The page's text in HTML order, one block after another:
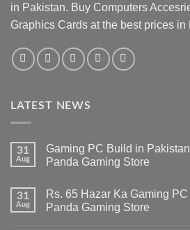
in Pakistan. Buy Computers
Graphics Cards at the best prices in
LATEST NEWS
31
Aug
Gaming PC Build in
Panda Gaming Store
on
Gaming
PC
31
Aug
Rs. 65 Hazar Ka Gaming
Panda Gaming Store